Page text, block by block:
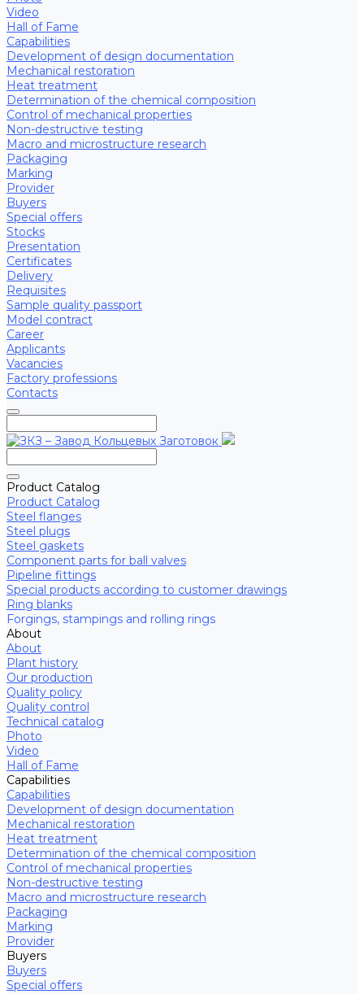
Video
Hall of Fame
Capabilities
Development of design documentation
Mechanical restoration
Heat treatment
Determination of the chemical composition
Control of mechanical properties
Non-destructive testing
Macro and microstructure research
Packaging
Marking
Provider
Buyers
Special offers
Stocks
Presentation
Certificates
Delivery
Requisites
Sample quality passport
Model contract
Career
Applicants
Vacancies
Factory professions
Contacts
Product Catalog
Product Catalog
Steel flanges
Steel plugs
Steel gaskets
Component parts for ball valves
Pipeline fittings
Special products according to customer drawings
Ring blanks
Forgings, stampings and rolling rings
About
About
Plant history
Our production
Quality policy
Quality control
Technical catalog
Photo
Video
Hall of Fame
Capabilities
Capabilities
Development of design documentation
Mechanical restoration
Heat treatment
Determination of the chemical composition
Control of mechanical properties
Non-destructive testing
Macro and microstructure research
Packaging
Marking
Provider
Buyers
Buyers
Special offers